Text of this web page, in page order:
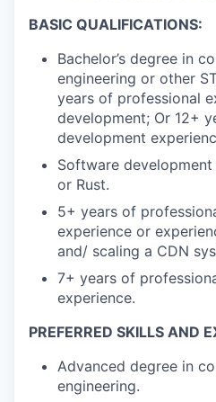
BASIC QUALIFICATIONS:
Bachelor’s degree in
engineering or other
years of professional
development; Or 12+
development
Software
or Rust.
5+ years of
experience or
and/ scaling a CDN
7+ years of
experience.
PREFERRED SKILLS AND
Advanced degree in
engineering.